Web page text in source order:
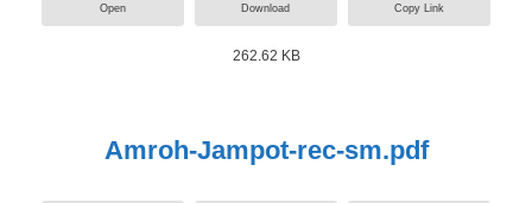
Open Download Copy Link
262.62 KB
Amroh-Jampot-rec-sm.pdf